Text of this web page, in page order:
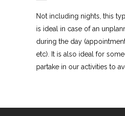
Not including nights, this
is ideal in case of an
during the day
etc). It is also ideal for
partake in our activities to